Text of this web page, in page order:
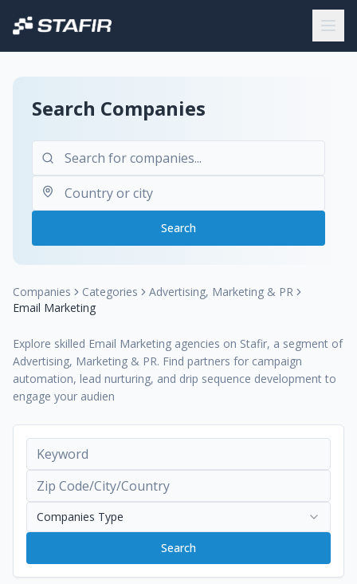
Search Companies
Search
Companies Categories
Advertising, Marketing & PR
Email Marketing
Explore skilled Email Marketing agencies on Stafir, a segment of
Advertising, Marketing & PR. Find partners for campaign
automation, lead nurturing, and drip sequence development to
engage your audien
Companies Type
Search